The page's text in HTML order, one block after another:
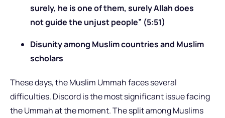
surely, he is one of them, surely Allah does
not guide the unjust people” (5:51)
Disunity among Muslim countries and Muslim
scholars
These days, the Muslim Ummah faces several
difficulties. Discord is the most significant issue facing
the Ummah at the moment. The split among Muslims